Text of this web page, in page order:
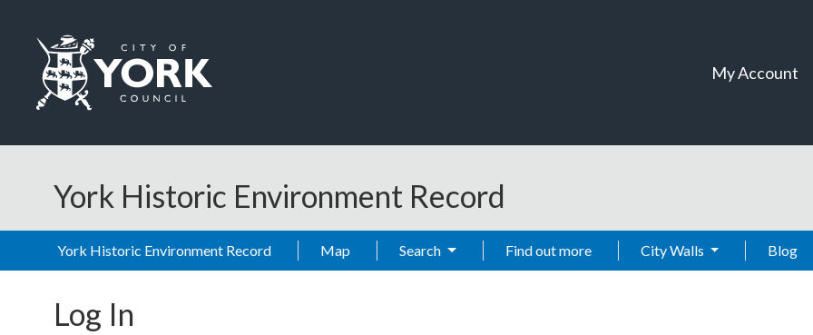
My Account
York Historic Environment Record
York Historic Environment Record Map Search Find out more City Walls Blog
Log In